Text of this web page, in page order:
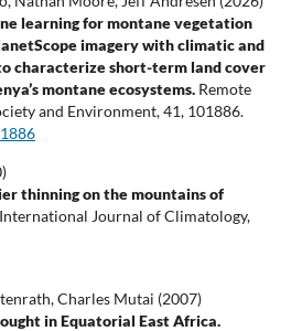
learning for montane vegetation
imagery with climatic and
characterize short-term land cover
montane ecosystems. Remote
and Environment,41, 101886.
thinning on the mountains of
International Journal of Climatology,
Charles Mutai (2007)
in Equatorial East Africa.